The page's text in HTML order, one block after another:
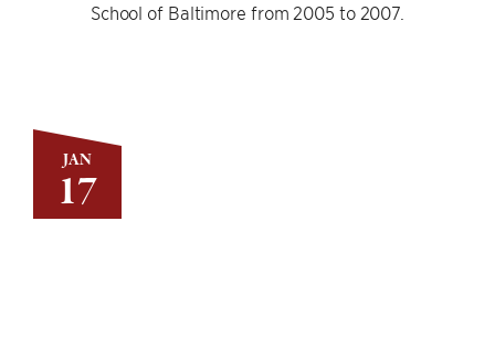
JAN
17
School of Baltimore from 2005 to 2007.